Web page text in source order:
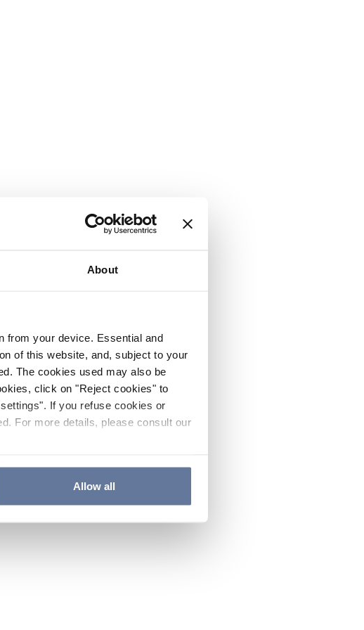
About
from your device. Essential and
of this website, and, subject to your
The cookies used may also be
click on "Reject cookies" to
If you refuse cookies or
For more details, please consult our
Allow all